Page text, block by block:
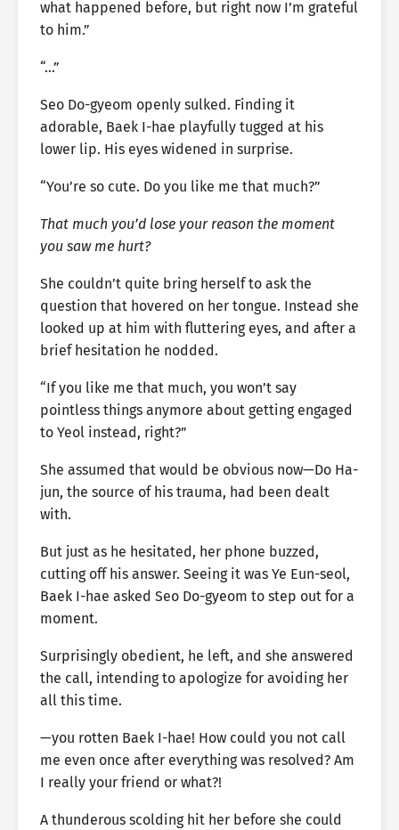
what happened before, but right now I’m grateful
to him.”
“…”
Seo Do-gyeom openly sulked. Finding it
adorable, Baek I-hae playfully tugged at his
lower lip. His eyes widened in surprise.
“You’re so cute. Do you like me that much?”
That much you’d lose your reason the moment
you saw me hurt?
She couldn’t quite bring herself to ask the
question that hovered on her tongue. Instead she
looked up at him with fluttering eyes, and after a
brief hesitation he nodded.
“If you like me that much, you won’t say
pointless things anymore about getting engaged
to Yeol instead, right?”
She assumed that would be obvious now—Do Ha-
jun, the source of his trauma, had been dealt
with.
But just as he hesitated, her phone buzzed,
cutting off his answer. Seeing it was Ye Eun-seol,
Baek I-hae asked Seo Do-gyeom to step out for a
moment.
Surprisingly obedient, he left, and she answered
the call, intending to apologize for avoiding her
all this time.
—you rotten Baek I-hae! How could you not call
me even once after everything was resolved? Am
I really your friend or what?!
A thunderous scolding hit her before she could